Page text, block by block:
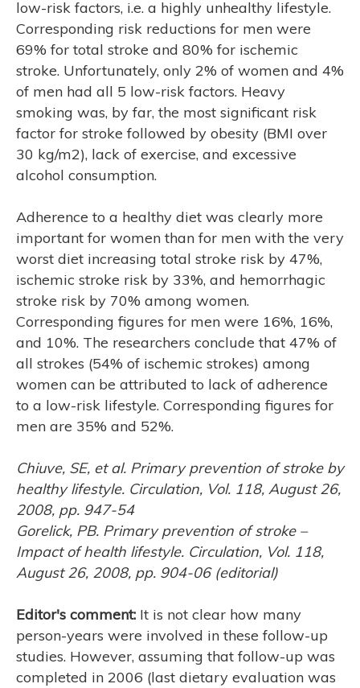
low-risk factors, i.e. a highly unhealthy lifestyle.
Corresponding risk reductions for men were
69% for total stroke and 80% for ischemic
stroke. Unfortunately, only 2% of women and 4%
of men had all 5 low-risk factors. Heavy
smoking was, by far, the most significant risk
factor for stroke followed by obesity (BMI over
30 kg/m2), lack of exercise, and excessive
alcohol consumption.
Adherence to a healthy diet was clearly more
important for women than for men with the very
worst diet increasing total stroke risk by 47%,
ischemic stroke risk by 33%, and hemorrhagic
stroke risk by 70% among women.
Corresponding figures for men were 16%, 16%,
and 10%. The researchers conclude that 47% of
all strokes (54% of ischemic strokes) among
women can be attributed to lack of adherence
to a low-risk lifestyle. Corresponding figures for
men are 35% and 52%.
Chiuve, SE, et al. Primary prevention of stroke by
healthy lifestyle. Circulation, Vol. 118, August 26,
2008, pp. 947-54
Gorelick, PB. Primary prevention of stroke –
Impact of health lifestyle. Circulation, Vol. 118,
August 26, 2008, pp. 904-06 (editorial)
Editor's comment: It is not clear how many
person-years were involved in these follow-up
studies. However, assuming that follow-up was
completed in 2006 (last dietary evaluation was